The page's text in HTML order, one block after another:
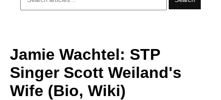
Jamie Wachtel: STP
Singer Scott Weiland's
Wife (Bio, Wiki)